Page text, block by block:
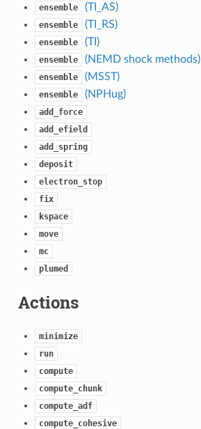
ensemble (TI_AS)
ensemble (TI_RS)
ensemble (TI)
ensemble (NEMD shock methods)
ensemble (MSST)
ensemble (NPHug)
add_force
add_efield
add_spring
deposit
electron_stop
fix
kspace
move
mc
plumed
Actions
minimize
run
compute
compute_chunk
compute_adf
compute_cohesive